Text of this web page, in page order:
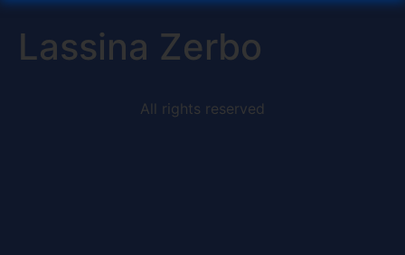
Lassina Zerbo
All rights reserved